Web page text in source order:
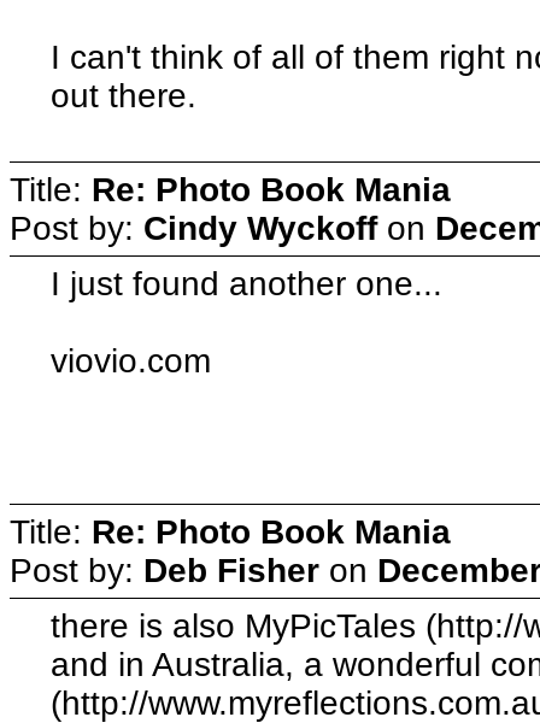
I can't think of all of them right
out there.
Title: Re: Photo Book Mania
Post by: Cindy Wyckoffon
I just found another one...
viovio.com
Title: Re: Photo Book Mania
Post by: Deb Fisher on
there is also MyPicTales (http://
and in Australia, a wonderful
(http://